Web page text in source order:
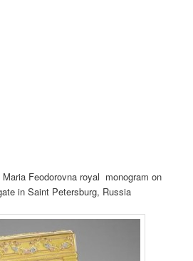
Feodorovna royal monogram on
in Saint Petersburg, Russia